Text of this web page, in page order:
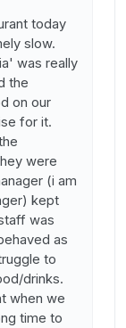
today
slow.
was really
the
on our
for it.
were
(i am
kept
was
as
to
drinks.
when we
time to